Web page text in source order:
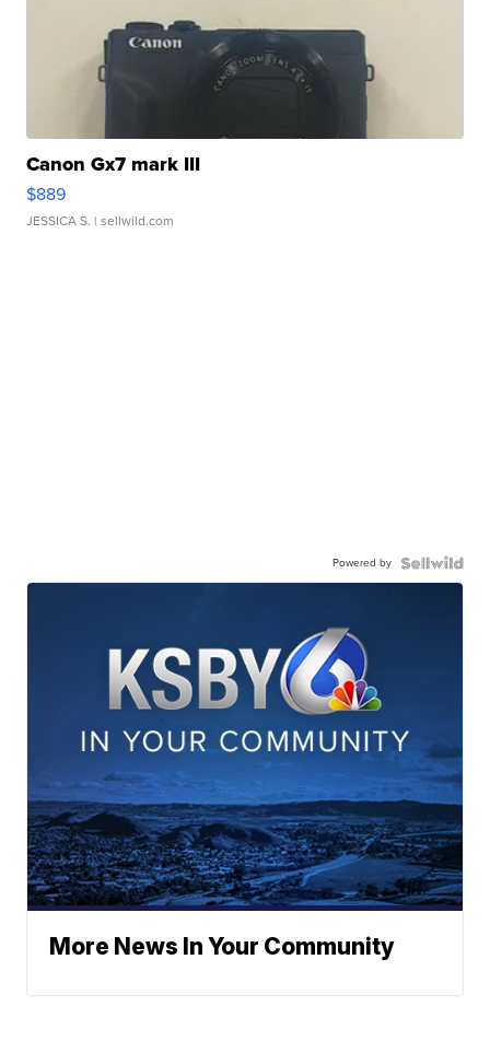
Canon Gx7 mark III
$889
JESSICA S. | sellwild.com
Powered by
More News In Your Community